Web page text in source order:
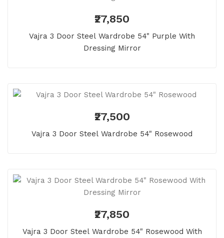
₹27,850
Vajra 3 Door Steel Wardrobe 54" Purple With
Dressing Mirror
₹27,500
Vajra 3 Door Steel Wardrobe 54" Rosewood
₹27,850
Vajra 3 Door Steel Wardrobe 54" Rosewood With